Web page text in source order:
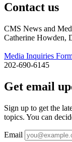
Contact us
CMS News and
Catherine Howden,
Media Inquiries
202-690-6145
Get email
Sign up to get the
topics. You can
Email